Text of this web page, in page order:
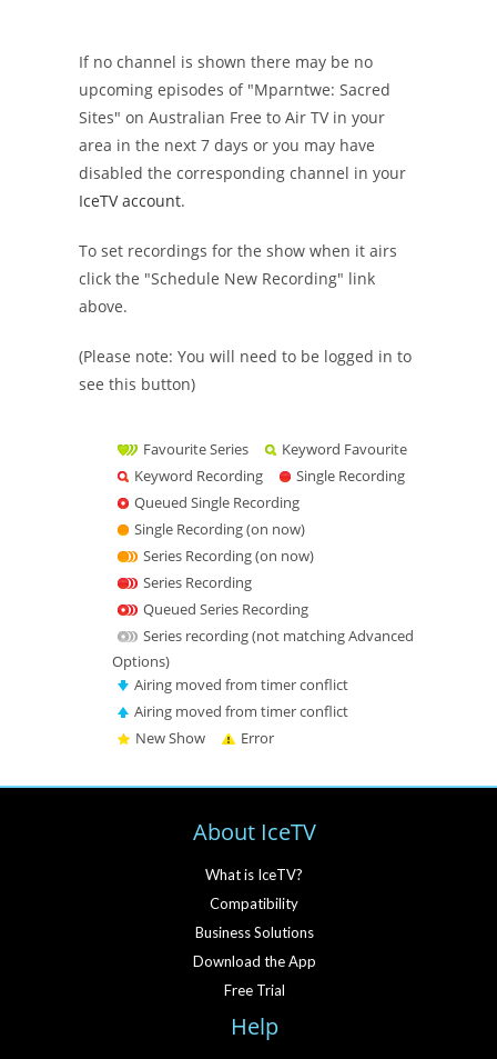
If no channel is shown there may be no
upcoming episodes of "Mparntwe: Sacred
Sites" on Australian Free to Air TV in your
area in the next 7 days or you may have
disabled the corresponding channel in your
IceTV account.
To set recordings for the show when it airs
click the "Schedule New Recording" link
above.
(Please note: You will need to be logged in to
see this button)
Favourite Series
Keyword Favourite
Keyword Recording
Single Recording
Queued Single Recording
Single Recording (on now)
Series Recording (on now)
Series Recording
Queued Series Recording
Series recording (not matching Advanced
Options)
Airing moved from timer conflict
Airing moved from timer conflict
New Show
Error
About IceTV
What is IceTV?
Compatibility
Business Solutions
Download the App
Free Trial
Help